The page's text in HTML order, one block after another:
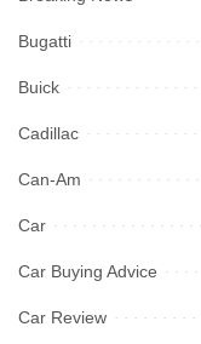
Bugatti
Buick
Cadillac
Can-Am
Car
Car Buying Advice
Car Review